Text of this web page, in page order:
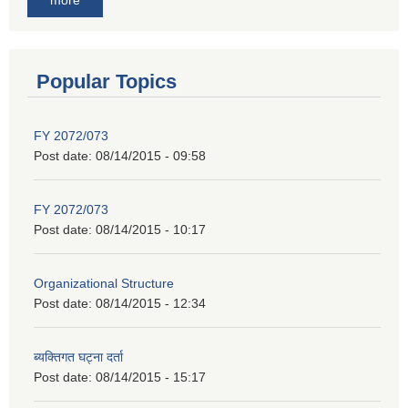
Popular Topics
FY 2072/073
Post date: 08/14/2015 - 09:58
FY 2072/073
Post date: 08/14/2015 - 10:17
Organizational Structure
Post date: 08/14/2015 - 12:34
ब्यक्तिगत घट्ना दर्ता
Post date: 08/14/2015 - 15:17